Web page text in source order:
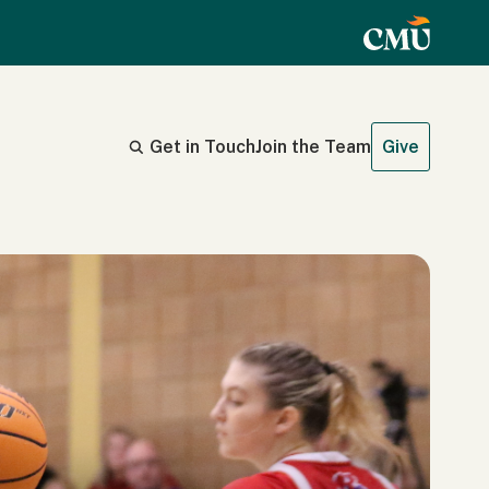
Get in TouchJoin the Team Give